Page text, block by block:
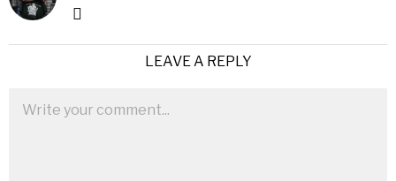
LEAVE A REPLY